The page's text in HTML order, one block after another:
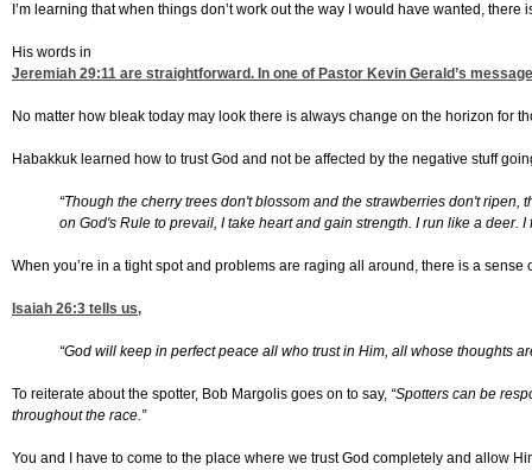
I’m learning that when things don’t work out the way I would have wanted,
His words in
Jeremiah 29:11 are straightforward. In one of Pastor Kevin Gerald’s
No matter how bleak today may look there is always change on the horizon for
Habakkuk learned how to trust God and not be affected by the negative stuff
“Though the cherry trees don't blossom and the strawberries don't
on God's Rule to prevail, I take heart and gain strength. I run like a deer. I
When you’re in a tight spot and problems are raging all around, there is a
Isaiah 26:3 tells us,
“God will keep in perfect peace all who trust in Him, all whose thoughts
To reiterate about the spotter, Bob Margolis goes on to say, “Spotters can be
throughout the race.”
You and I have to come to the place where we trust God completely and allow